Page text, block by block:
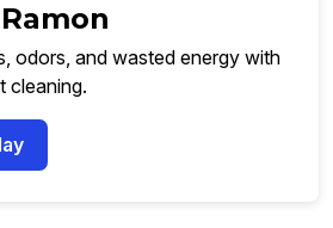
odors, and wasted energy with
cleaning.